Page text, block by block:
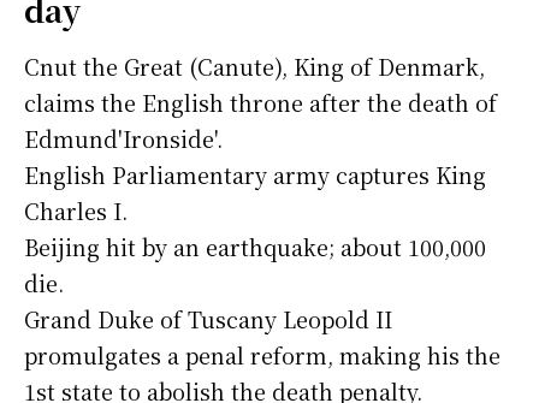
day
Cnut the Great (Canute), King of Denmark,
claims the English throne after the death of
Edmund'Ironside'.
English Parliamentary army captures King
Charles I.
Beijing hit by an earthquake; about 100,000
die.
Grand Duke of Tuscany Leopold II
promulgates a penal reform, making his the
1st state to abolish the death penalty.